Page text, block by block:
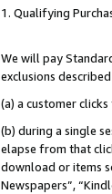
1. Qualifying
We will pay
exclusions
(a) a customer
(b) during a single
elapse from that
download or items
Newspapers”,